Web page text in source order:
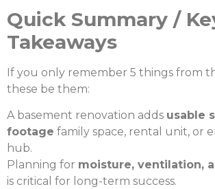
Quick Summary /
Takeaways
If you only remember 5 things from
these be them:
A basement renovation adds usable
footage family space, rental unit, or
hub.
Planning for moisture, ventilation,
is critical for long-term success.